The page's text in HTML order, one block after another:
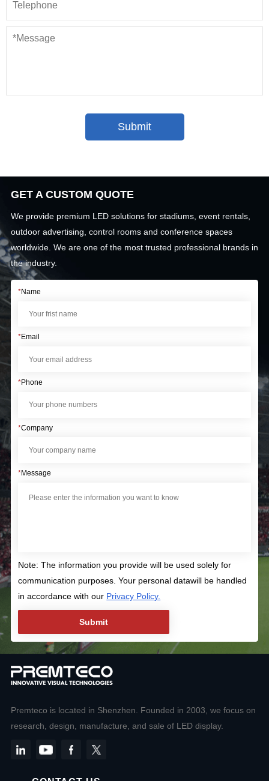
GET A CUSTOM QUOTE
We provide premium LED solutions for stadiums, event rentals,
outdoor advertising, control rooms and conference spaces
worldwide. We are one of the most trusted professional brands in
the industry.
*Name
*Email
*Phone
*Company
*Message
Note: The information you provide will be used solely for
communication purposes. Your personal datawill be handled
in accordance with our Privacy Policy.
Premteco is located in Shenzhen. Founded in 2003, we focus on
research, design, manufacture, and sale of LED display.